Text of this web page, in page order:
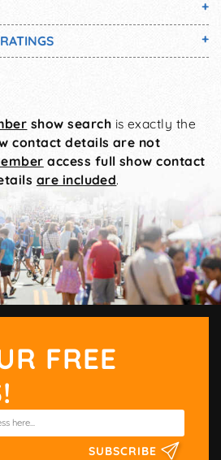
show search is exactly the
contact details are not
access full show contact
are included.
FREE
SUBSCRIBE